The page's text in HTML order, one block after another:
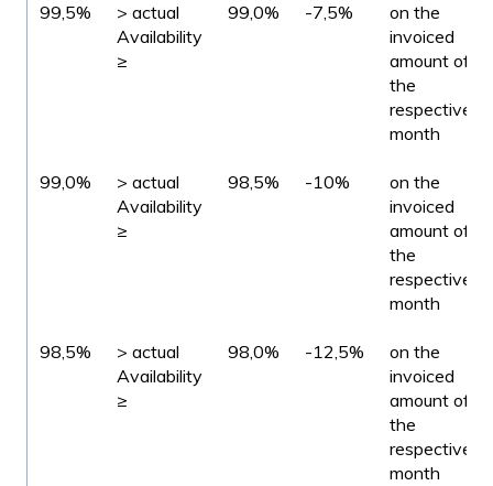
99,5%
> actual
Availability
≥
99,0% -7,5%
on the
invoiced
amount of
the
respective
month
99,0%
> actual
Availability
≥
98,5% -10%
on the
invoiced
amount of
the
respective
month
98,5%
> actual
Availability
≥
98,0% -12,5%
on the
invoiced
amount of
the
respective
month